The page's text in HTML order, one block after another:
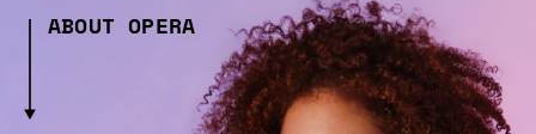
ABOUT OPERA